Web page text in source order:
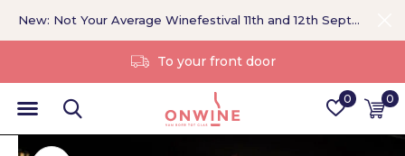
0 0
Without a middleman
New: Not Your Average Winefestival 11th and 12th September >